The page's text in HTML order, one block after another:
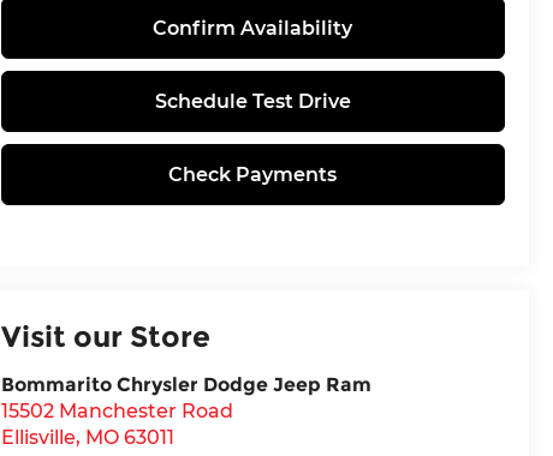
Confirm Availability
Schedule Test Drive
Check Payments
Visit our Store
Bommarito Chrysler Dodge Jeep Ram
15502 Manchester Road
Ellisville, MO 63011